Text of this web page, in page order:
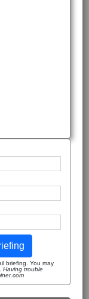
briefing. You may
Having trouble